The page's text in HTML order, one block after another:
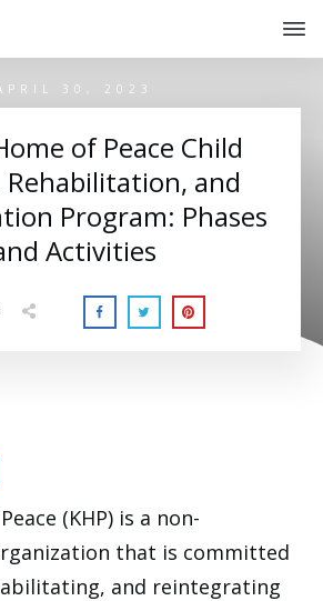
30, 2023
of Peace Child
Rehabilitation, and
Program: Phases
Activities
(KHP) is a non-
that is committed
and reintegrating